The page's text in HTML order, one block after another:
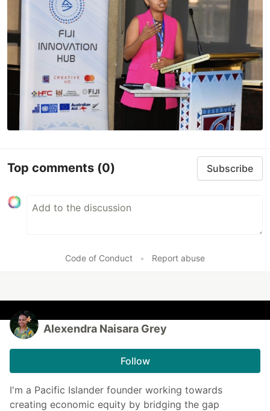
Top comments (0) Subscribe
Code of Conduct • Report abuse
Alexendra Naisara Grey
Follow
I'm a Pacific Islander founder working towards
creating economic equity by bridging the gap